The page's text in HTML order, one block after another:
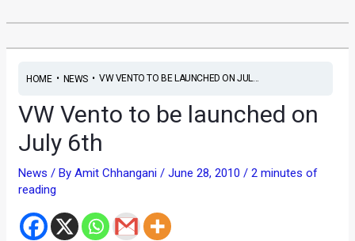
HOME• NEWS• VW VENTO TO BE LAUNCHED ON JUL...
VW Vento to be launched on
July 6th
News / ByAmit Chhangani/June 28, 2010/2 minutes of
reading